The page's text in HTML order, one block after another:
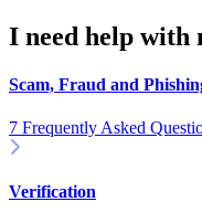
I need help with
Scam, Fraud and
7 Frequently Asked
Verification